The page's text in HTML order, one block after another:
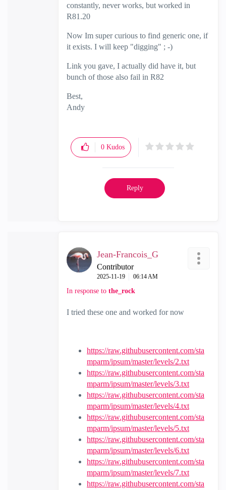
constantly, never works, but worked in
R81.20
Now Im super curious to find generic one, if
it exists. I will keep "digging" ; -)
Link you gave, I actually did have it, but
bunch of those also fail in R82
Best,
Andy
0 Kudos
Reply
Jean-Francois_G
Contributor
‎2025-11-19 06:14 AM
In response to the_rock
I tried these one and worked for now
https://raw.githubusercontent.com/sta
mparm/ipsum/master/levels/2.txt
https://raw.githubusercontent.com/sta
mparm/ipsum/master/levels/3.txt
https://raw.githubusercontent.com/sta
mparm/ipsum/master/levels/4.txt
https://raw.githubusercontent.com/sta
mparm/ipsum/master/levels/5.txt
https://raw.githubusercontent.com/sta
mparm/ipsum/master/levels/6.txt
https://raw.githubusercontent.com/sta
mparm/ipsum/master/levels/7.txt
https://raw.githubusercontent.com/sta